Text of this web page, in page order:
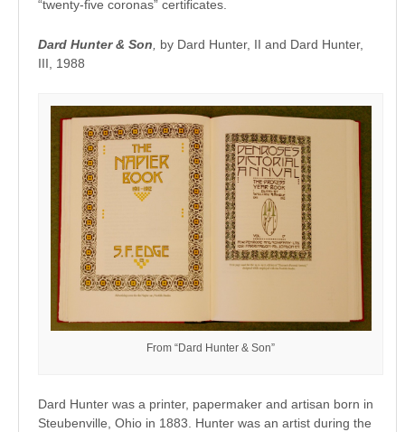
“twenty-five coronas” certificates.
Dard Hunter & Son
by Dard Hunter, II and Dard Hunter,
III, 1988
From “Dard Hunter & Son”
Dard Hunter was a printer, papermaker and artisan born in
Steubenville, Ohio in 1883. Hunter was an artist during the